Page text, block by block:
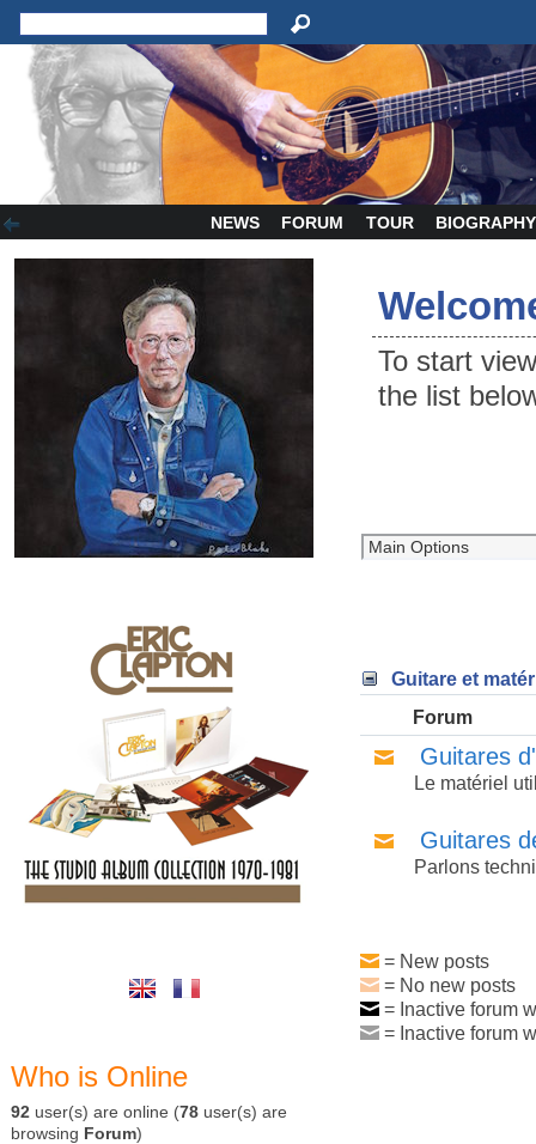
NEWS FORUM TOUR BIOGRAPHY
Who is Online
92 user(s) are online (78 user(s) are
browsing Forum)
To start
the list
Guitare et
Forum
Guitares
Le matériel
Guitares
Parlons
= New posts
= No new posts
= Inactive forum
= Inactive forum